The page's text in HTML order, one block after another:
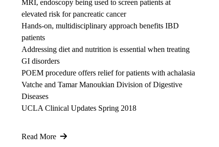
MRI, endoscopy being used to screen patients at
elevated risk for pancreatic cancer
Hands-on, multidisciplinary approach benefits IBD
patients
Addressing diet and nutrition is essential when treating
GI disorders
POEM procedure offers relief for patients with achalasia
Vatche and Tamar Manoukian Division of Digestive
Diseases
UCLA Clinical Updates Spring 2018
Read More